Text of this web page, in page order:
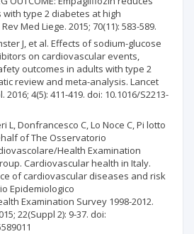
type 2 diabetes at high
Med Liege. 2015; 70(11): 583-589.
J, et al. Effects of sodium-glucose
on cardiovascular events,
outcomes in adults with type 2
review and meta-analysis. Lancet
4(5): 411-419. doi: 10.1016/S2213-
L, Donfrancesco C, Lo Noce C, Pi lotto
of The Osservatorio
Health Examination
Cardiovascular health in Italy.
of cardiovascular diseases and risk
Epidemiologico
Examination Survey 1998-2012.
22(Suppl 2): 9-37. doi: